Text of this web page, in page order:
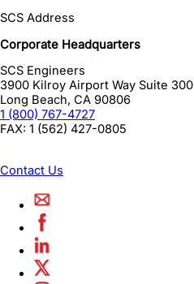
SCS Address
Corporate Headquarters
SCS Engineers
3900 Kilroy Airport Way Suite 300
Long Beach, CA 90806
1 (800) 767-4727
FAX: 1 (562) 427-0805
Contact Us